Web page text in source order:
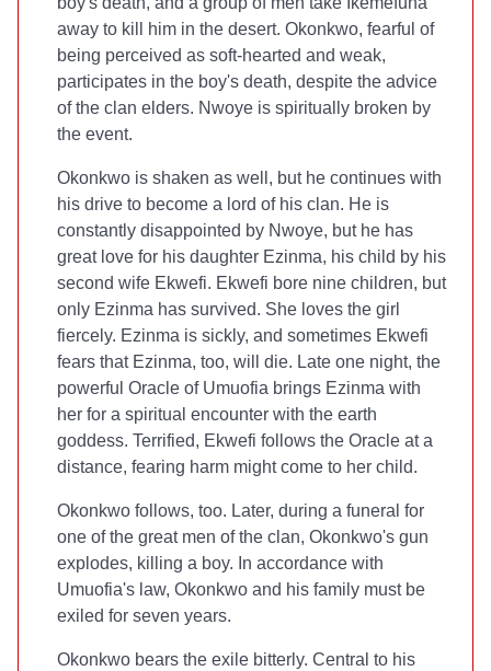
away to kill him in the desert. Okonkwo, fearful of
being perceived as soft-hearted and weak,
participates in the boy's death, despite the advice
of the clan elders. Nwoye is spiritually broken by
the event.
Okonkwo is shaken as well, but he continues with
his drive to become a lord of his clan. He is
constantly disappointed by Nwoye, but he has
great love for his daughter Ezinma, his child by his
second wife Ekwefi. Ekwefi bore nine children, but
only Ezinma has survived. She loves the girl
fiercely. Ezinma is sickly, and sometimes Ekwefi
fears that Ezinma, too, will die. Late one night, the
powerful Oracle of Umuofia brings Ezinma with
her for a spiritual encounter with the earth
goddess. Terrified, Ekwefi follows the Oracle at a
distance, fearing harm might come to her child.
Okonkwo follows, too. Later, during a funeral for
one of the great men of the clan, Okonkwo's gun
explodes, killing a boy. In accordance with
Umuofia's law, Okonkwo and his family must be
exiled for seven years.
Okonkwo bears the exile bitterly. Central to his